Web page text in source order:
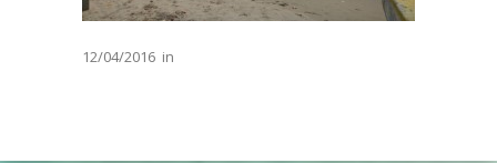
12/04/2016 in